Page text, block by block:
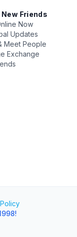
New Friends
Now
Updates
Meet People
Exchange